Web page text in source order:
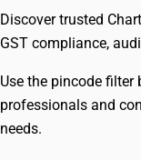
Discover trusted
GST compliance,
Use the pincode
professionals and
needs.